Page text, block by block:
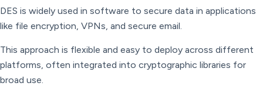
DES is widely used in software to secure data in applications
like file encryption, VPNs, and secure email.
This approach is flexible and easy to deploy across different
platforms, often integrated into cryptographic libraries for
broad use.